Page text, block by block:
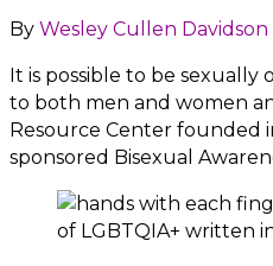
By Wesley Cullen Davidson
It is possible to be
to both men and women
Resource Center founded
sponsored Bisexual